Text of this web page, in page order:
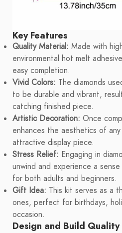
Key Features
Quality Material: Made with
environmental hot melt
easy completion.
Vivid Colors: The diamonds
to be durable and vibrant,
catching finished piece.
Artistic Decoration: Once
enhances the aesthetics of
attractive display piece.
Stress Relief: Engaging in
unwind and experience a
for both adults and beginners.
Gift Idea: This kit serves as a
ones, perfect for birthdays,
occasion.
Design and Build Quality